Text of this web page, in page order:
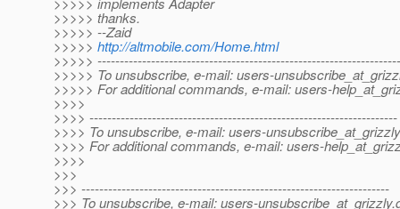
>>>>> thanks.
>>>>> --Zaid
>>>>> http://altmobile.com/Home.html
>>>>>
>>>>> To unsubscribe, e-mail: users-
>>>>> For additional commands, e-mail: users-
>>>>
>>>> ---------------------------------------------------------------------
>>>> To unsubscribe, e-mail: users-
>>>> For additional commands, e-mail: users-
>>>>
>>>
>>> ---------------------------------------------------------------------
>>> To unsubscribe, e-mail: users-unsubscribe_at_grizzly.